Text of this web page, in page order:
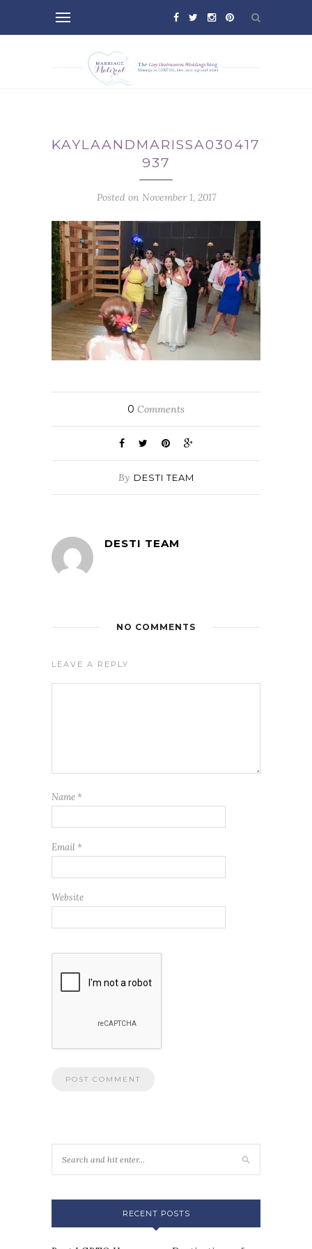
KAYLAANDMARISSA030417-
937
Posted on November 1, 2017
0 Comments
By DESTI TEAM
DESTI TEAM
NO COMMENTS
LEAVE A REPLY
Name *
Email *
Website
RECENT POSTS